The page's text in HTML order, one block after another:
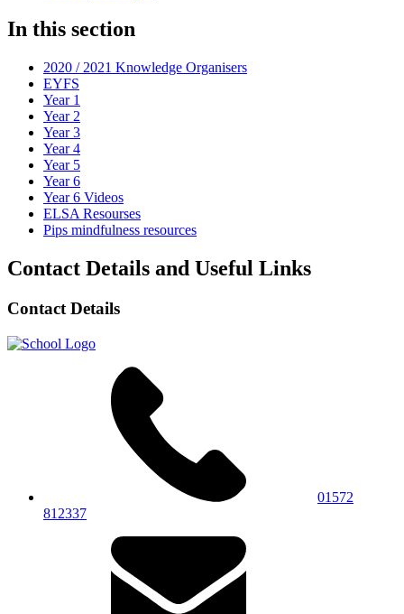
In this section
2020 / 2021 Knowledge Organisers
EYFS
Year 1
Year 2
Year 3
Year 4
Year 5
Year 6
Year 6 Videos
ELSA Resourses
Pips mindfulness resources
Contact Details and Useful Links
Contact Details
01572
812337